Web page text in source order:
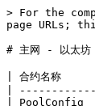
> For the
page URLs;
# 主网 - 以太坊
| 合约名
|
| PoolConfig